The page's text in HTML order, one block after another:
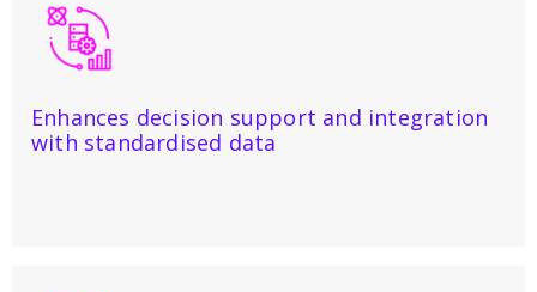
Enhances decision support and integration
with standardised data